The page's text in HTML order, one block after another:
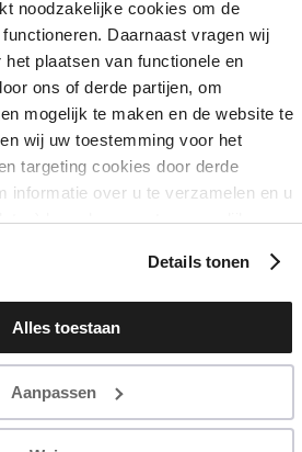
noodzakelijke cookies om de
Daarnaast vragen wij
plaatsen van functionele en
ons of derde partijen, om
mogelijk te maken en de website te
wij uw toestemming voor het
targeting cookies door derde
informatie over u te verzamelen en u
benaderen met persoonlijke
kan ook via ‘Instellingen’. Zie
’.
Details tonen
Alles toestaan
Aanpassen
by following the edge of your
a line across the entire